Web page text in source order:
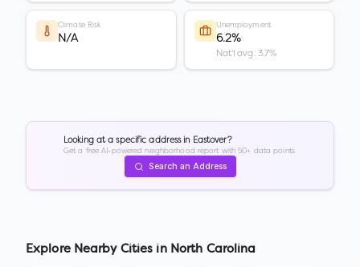
Climate Risk
N/A
Unemployment
6.2%
Nat'l avg: 3.7%
Looking at a specific address in Eastover?
Get a free AI-powered neighborhood report with 50+ data points.
Search an Address
Explore Nearby Cities in North Carolina